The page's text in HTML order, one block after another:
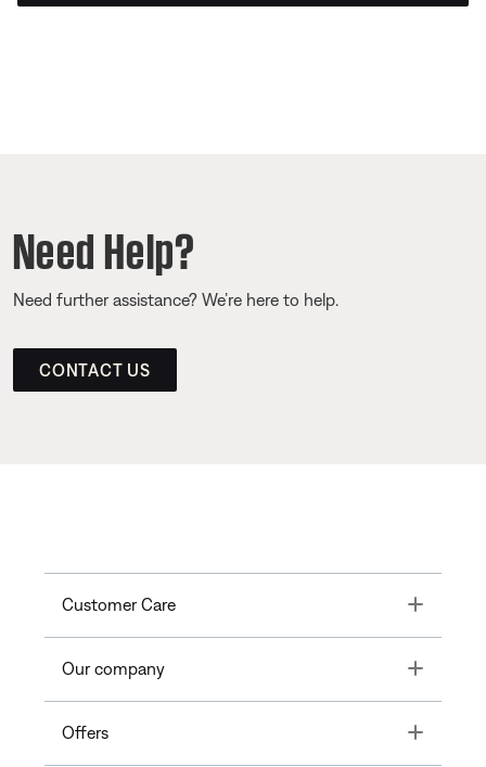
Need Help?
Need further assistance? We’re here to help.
CONTACT US
Customer Care Toggle
Our company Toggle
Offers Toggle